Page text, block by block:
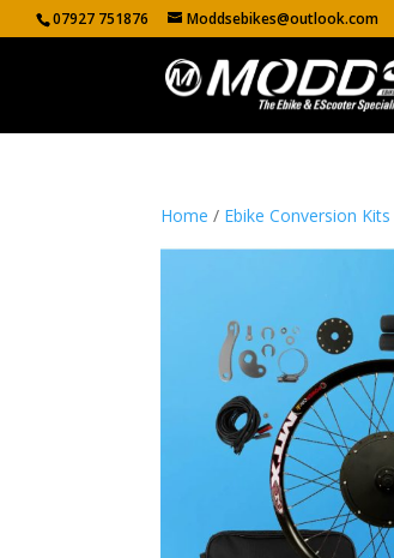
07927 751876 Moddsebikes@outlook.com
Home / Ebike Conversion Kits